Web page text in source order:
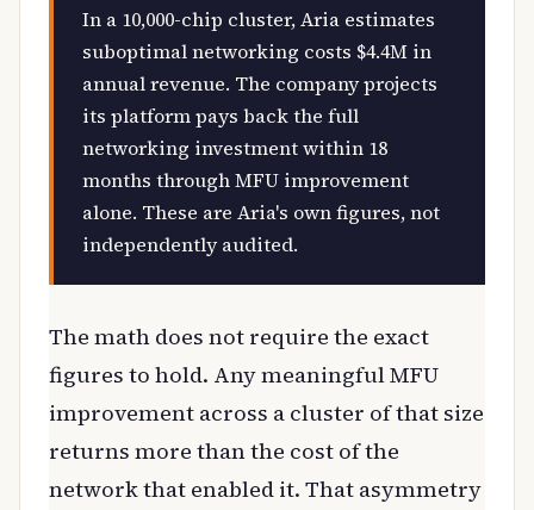
In a 10,000-chip cluster, Aria estimates
suboptimal networking costs $4.4M in
annual revenue. The company projects
its platform pays back the full
networking investment within 18
months through MFU improvement
alone. These are Aria's own figures, not
independently audited.
The math does not require the exact
figures to hold. Any meaningful MFU
improvement across a cluster of that size
returns more than the cost of the
network that enabled it. That asymmetry